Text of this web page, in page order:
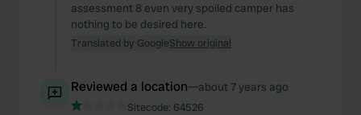
We use cookies to personalise content and ads, to
provide social media features and to analyse our traffic.
We also share information about your use of our site with
may combine it with other information that you’ve
provided to them or that they’ve collected from your use
assessment 8 even very spoiled camper has
nothing to be desired here.
Translated by GoogleShow original
Reviewed a location—about 7 years ago
Sitecode: 64526